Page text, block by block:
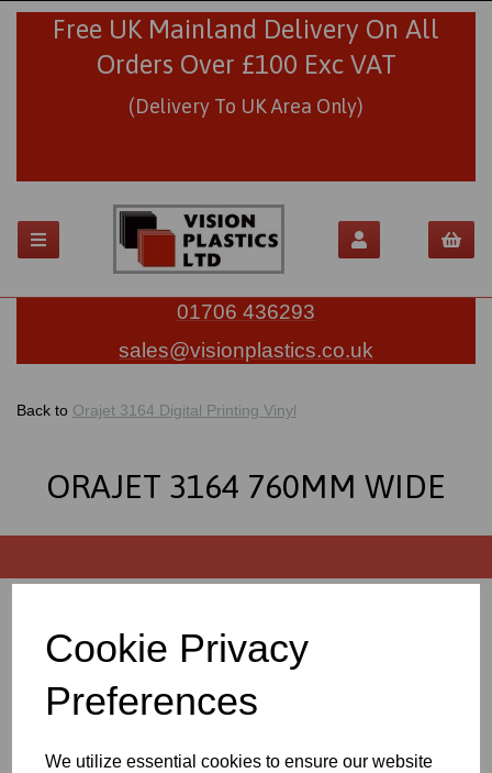
Cookie Privacy
Preferences
We utilize essential cookies to ensure our website
Free UK Mainland Delivery On All
Orders Over £100 Exc VAT
(Delivery To UK Area Only)
01706 436293
sales@visionplastics.co.uk
Back to Orajet 3164 Digital Printing Vinyl
ORAJET 3164 760MM WIDE